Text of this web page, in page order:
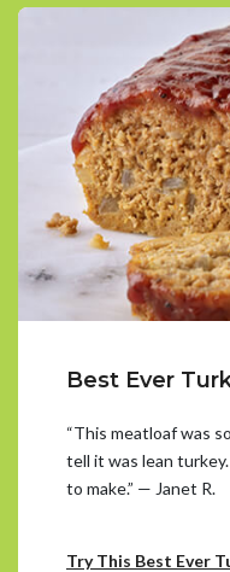
Best Ever
“This meatloaf was
tell it was lean
to make.” — Janet R.
Try This Best Ever